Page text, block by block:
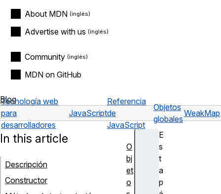
About MDN
Advertise with us
Community
MDN on GitHub
Blog
Tecnología web
para
desarrolladores
JavaScript
Referencia
de
JavaScript
Objetos
globales
WeakMap
E
s
t
a
p
In this article
Descripción
Constructor
O
bj
et
o